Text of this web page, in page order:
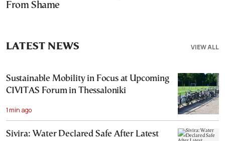
From Shame
VIEW ALL
LATEST NEWS
Sustainable Mobility in Focus at Upcoming
CIVITAS Forum in Thessaloniki
1 min ago
Sivira: Water Declared Safe After Latest